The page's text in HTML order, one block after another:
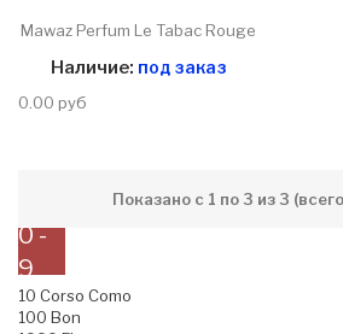
Mawaz Perfum Le Tabac Rouge
Наличие: под заказ
0.00 руб
Показано с 1 по 3 из 3
0 -
9
10 Corso Como
100 Bon